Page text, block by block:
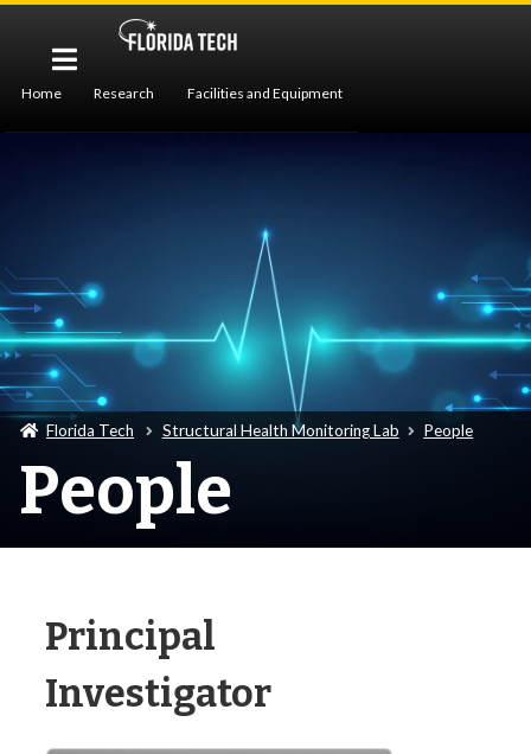
Home Research Facilities and Equipment
Florida Tech Structural Health Monitoring Lab People
People
Principal
Investigator